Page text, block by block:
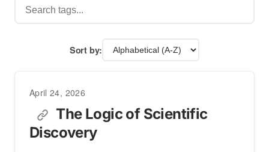
Sort by:
April 24, 2026
The Logic of Scientific
Discovery